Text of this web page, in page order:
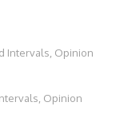
Intervals, Opinion
, Opinion